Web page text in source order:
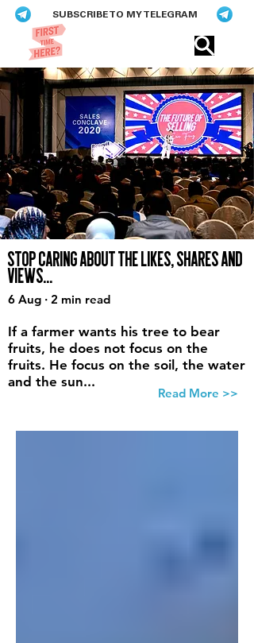
SUBSCRIBE TO MY TELEGRAM
STOP CARING ABOUT THE LIKES, SHARES AND
VIEWS...
6 Aug · 2 min read
If a farmer wants his tree to bear
fruits, he does not focus on the
fruits. He focus on the soil, the water
and the sun...
Read More >>